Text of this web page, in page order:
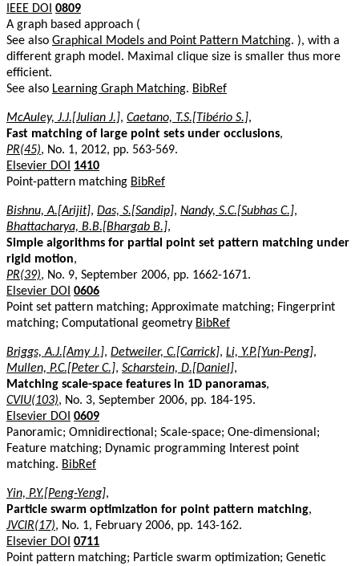
IEEE DOI 0809
A graph based approach (
See also Graphical Models and Point Pattern Matching. ), with a
different graph model. Maximal clique size is smaller thus more
efficient.
See also Learning Graph Matching. BibRef
McAuley, J.J.[Julian J.], Caetano, T.S.[Tibério S.],
Fast matching of large point sets under occlusions,
PR(45), No. 1, 2012, pp. 563-569.
Elsevier DOI
1410
Point-pattern matching BibRef
Bishnu, A.[Arijit], Das, S.[Sandip], Nandy, S.C.[Subhas C.],
Bhattacharya, B.B.[Bhargab B.],
Simple algorithms for partial point set pattern matching under
rigid motion,
PR(39), No. 9, September 2006, pp. 1662-1671.
Elsevier DOI 0606
Point set pattern matching; Approximate matching; Fingerprint
matching; Computational geometry BibRef
Briggs, A.J.[Amy J.], Detweiler, C.[Carrick], Li, Y.P.[Yun-Peng],
Mullen, P.C.[Peter C.], Scharstein, D.[Daniel],
Matching scale-space features in 1D panoramas,
CVIU(103), No. 3, September 2006, pp. 184-195.
Elsevier DOI 0609
Panoramic; Omnidirectional; Scale-space; One-dimensional;
Feature matching; Dynamic programming Interest point
matching. BibRef
Yin, P.Y.[Peng-Yeng],
Particle swarm optimization for point pattern matching,
JVCIR(17), No. 1, February 2006, pp. 143-162.
Elsevier DOI 0711
Point pattern matching; Particle swarm optimization; Genetic